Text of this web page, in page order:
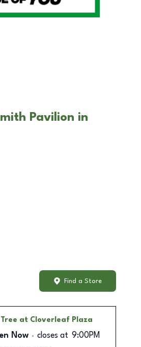
Pavilion in
Find a Store
at Cloverleaf Plaza
Now closes at 9:00PM